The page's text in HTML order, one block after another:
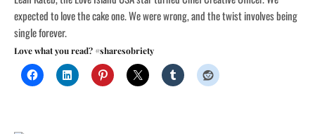
expected to love the cake one. We were wrong, and the twist involves being
single forever.
Love what you read? #sharesobriety